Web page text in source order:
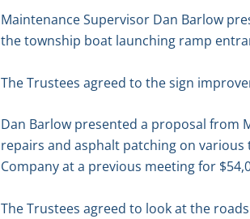
Maintenance Supervisor Dan Barlow
the township boat launching ramp
The Trustees agreed to the sign
Dan Barlow presented a proposal from
repairs and asphalt patching on
Company at a previous meeting for
The Trustees agreed to look at the